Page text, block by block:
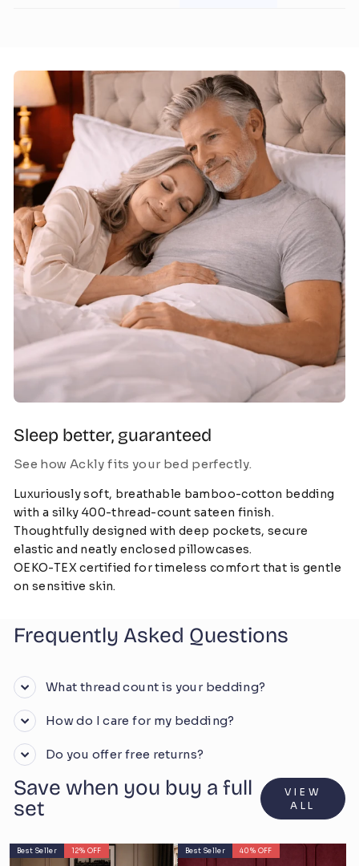
Sleep better, guaranteed
See how Ackly fits your bed perfectly.
Luxuriously soft, breathable bamboo-cotton bedding
with a silky 400-thread-count sateen finish.
Thoughtfully designed with deep pockets, secure
elastic and neatly enclosed pillowcases.
OEKO-TEX certified for timeless comfort that is gentle
on sensitive skin.
Frequently Asked Questions
What thread count is your bedding?
How do I care for my bedding?
Do you offer free returns?
Save when you buy a full
set
VIEW
ALL
Best Seller 12% OFF Best Seller 40% OFF